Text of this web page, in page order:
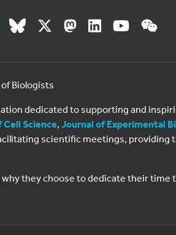
Biologists
dedicated to supporting and
Cell Science, Journal of Experimental
scientific meetings, providing
they choose to dedicate their time